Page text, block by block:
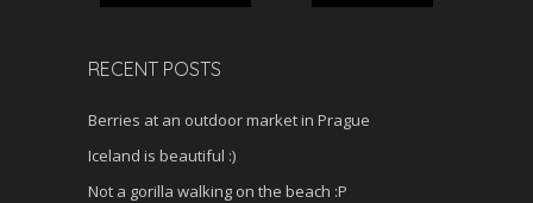
RECENT POSTS
Berries at an outdoor market in Prague
Iceland is beautiful :)
Not a gorilla walking on the beach :P